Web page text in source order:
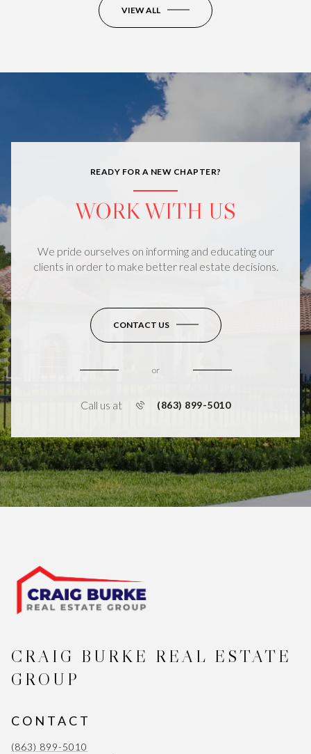
VIEW ALL
READY FOR A NEW CHAPTER?
WORK WITH US
We pride ourselves on informing and educating our
clients in order to make better real estate decisions.
CONTACT US
or
Call us at (863) 899-5010
CRAIG BURKE REAL ESTATE
GROUP
CONTACT
(863) 899-5010